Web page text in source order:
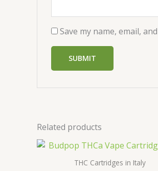
Save my name, email,
Related products
THC Cartridges in Italy